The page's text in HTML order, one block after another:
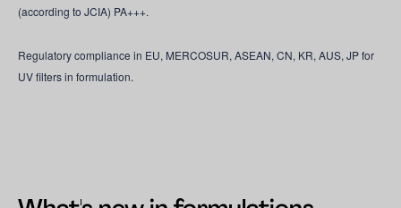
(according to JCIA) PA+++.
Regulatory compliance in EU, MERCOSUR, ASEAN, CN, KR, AUS, JP for
UV filters in formulation.